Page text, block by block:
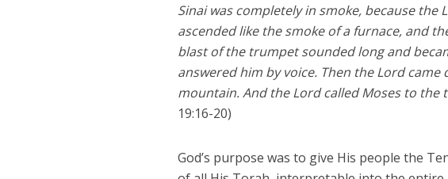
Sinai was completely in smoke, because
ascended like the smoke of a furnace, and
blast of the trumpet sounded long and
answered him by voice. Then the Lord
mountain. And the Lord called Moses to
19:16-20)
God’s purpose was to give His people the